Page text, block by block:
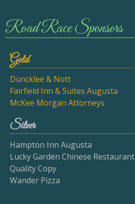
Road Race Sponsors
Gold
Duncklee & Nott
Fairfield Inn & Suites Augusta
McKee Morgan Attorneys
Silver
Hampton Inn Augusta
Lucky Garden Chinese Restaurant
Quality Copy
Wander Pizza